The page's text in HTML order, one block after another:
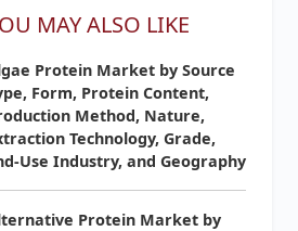
MAY ALSO LIKE
Protein Market by Source
Form, Protein Content,
Method, Nature,
Technology, Grade,
Use Industry, and Geography
Protein Market by